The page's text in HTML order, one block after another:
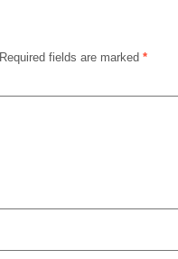
Required fields are marked *